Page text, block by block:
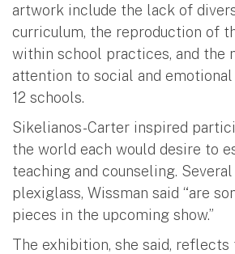
artwork include the lack of
curriculum, the reproduction of
within school practices, and the
attention to social and
12 schools.
Sikelianos-Carter inspired
the world each would desire to
teaching and counseling.
plexiglass, Wissman said “are
pieces in the upcoming show.”
The exhibition, she said, reflects